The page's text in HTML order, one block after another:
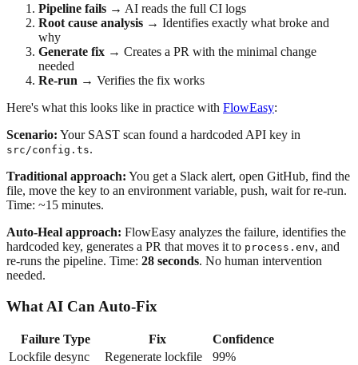
Pipeline fails → AI reads the full CI logs
Root cause analysis → Identifies exactly what broke and
why
Generate fix → Creates a PR with the minimal change
needed
Re-run → Verifies the fix works
Here's what this looks like in practice with FlowEasy:
Scenario: Your SAST scan found a hardcoded API key in
src/config.ts.
Traditional approach: You get a Slack alert, open GitHub, find the
file, move the key to an environment variable, push, wait for re-run.
Time: ~15 minutes.
Auto-Heal approach: FlowEasy analyzes the failure, identifies the
hardcoded key, generates a PR that moves it to process.env, and
re-runs the pipeline. Time: 28 seconds. No human intervention
needed.
What AI Can Auto-Fix
Failure Type Fix
Confidence
Lockfile desync
Regenerate lockfile
99%